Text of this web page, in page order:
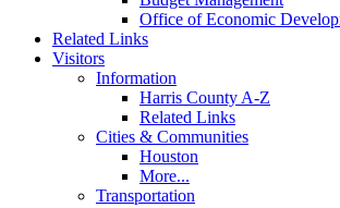
Office of Economic
Related Links
Visitors
Information
Harris County A-Z
Related Links
Cities & Communities
Houston
More...
Transportation